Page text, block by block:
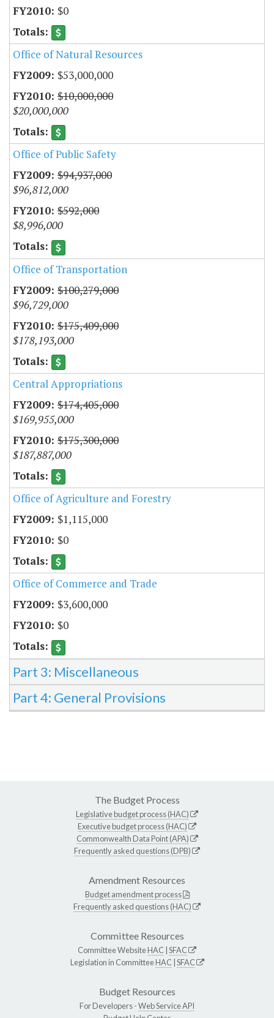
$0
Office of Natural Resources
$53,000,000
$10,000,000
$20,000,000
Office of Public Safety
$94,937,000
$96,812,000
$592,000
$8,996,000
Office of Transportation
$100,279,000
$96,729,000
$175,409,000
$178,193,000
Central Appropriations
$174,405,000
$169,955,000
$175,300,000
$187,887,000
Office of Agriculture and Forestry
$1,115,000
$0
Office of Commerce and Trade
$3,600,000
$0
Part 3: Miscellaneous
Part 4: General Provisions
The Budget Process
Legislative budget process (HAC)
Executive budget process (HAC)
Commonwealth Data Point (APA)
Frequently asked questions (DPB)
Amendment Resources
Budget amendment process
Frequently asked questions (HAC)
Committee Resources
Committee WebsiteHAC SFAC
Legislation in CommitteeHAC SFAC
Budget Resources
For Developers -Web Service API